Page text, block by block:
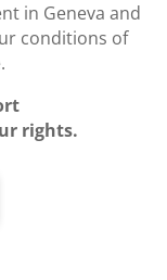
in Geneva and
conditions of
rights.